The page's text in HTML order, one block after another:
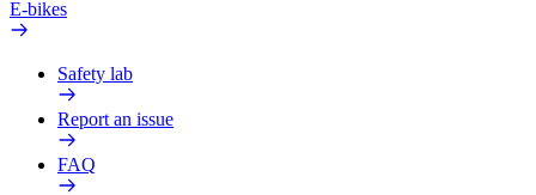
E-bikes
Safety lab
Report an issue
FAQ